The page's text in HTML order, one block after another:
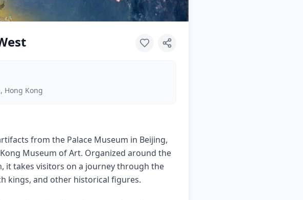
Hong Kong
from the Palace Museum in Beijing,
Museum of Art. Organized around the
it takes visitors on a journey through the
kings, and other historical figures.